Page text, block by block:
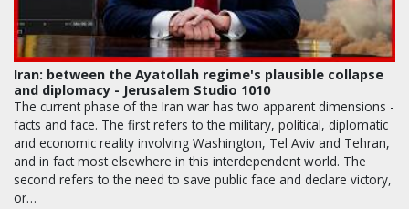
Iran: between the Ayatollah regime's plausible collapse
and diplomacy - Jerusalem Studio 1010
The current phase of the Iran war has two apparent dimensions -
facts and face. The first refers to the military, political, diplomatic
and economic reality involving Washington, Tel Aviv and Tehran,
and in fact most elsewhere in this interdependent world. The
second refers to the need to save public face and declare victory,
or…